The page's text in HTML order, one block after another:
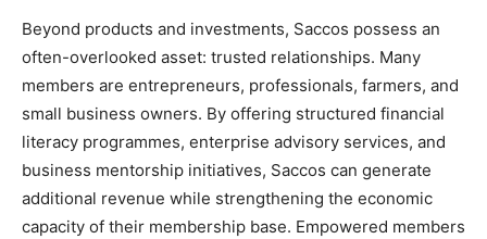
Beyond products and investments, Saccos possess an
often-overlooked asset: trusted relationships. Many
members are entrepreneurs, professionals, farmers, and
small business owners. By offering structured financial
literacy programmes, enterprise advisory services, and
business mentorship initiatives, Saccos can generate
additional revenue while strengthening the economic
capacity of their membership base. Empowered members